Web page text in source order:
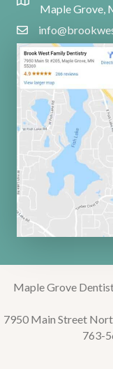
Maple Grove,
Maple Grove
7950 Main Street
763-